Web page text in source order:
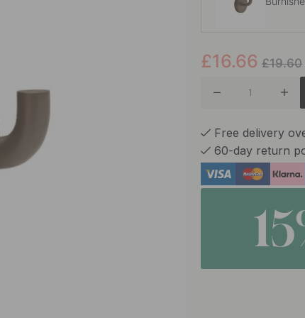
Polished
£19.60
£16.66
Free delivery
60-day return